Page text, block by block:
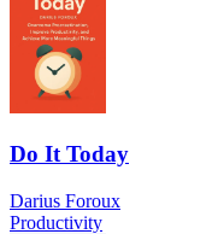
Do It Today
Darius Foroux
Productivity